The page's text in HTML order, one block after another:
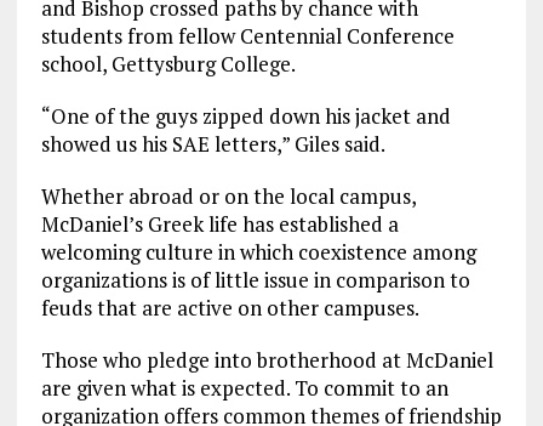
and Bishop crossed paths by chance with
students from fellow Centennial Conference
school, Gettysburg College.
“One of the guys zipped down his jacket and
showed us his SAE letters,” Giles said.
Whether abroad or on the local campus,
McDaniel’s Greek life has established a
welcoming culture in which coexistence among
organizations is of little issue in comparison to
feuds that are active on other campuses.
Those who pledge into brotherhood at McDaniel
are given what is expected. To commit to an
organization offers common themes of friendship